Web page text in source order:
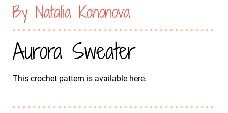
By Natalia Kononova
Aurora Sweater
This crochet pattern is available here.